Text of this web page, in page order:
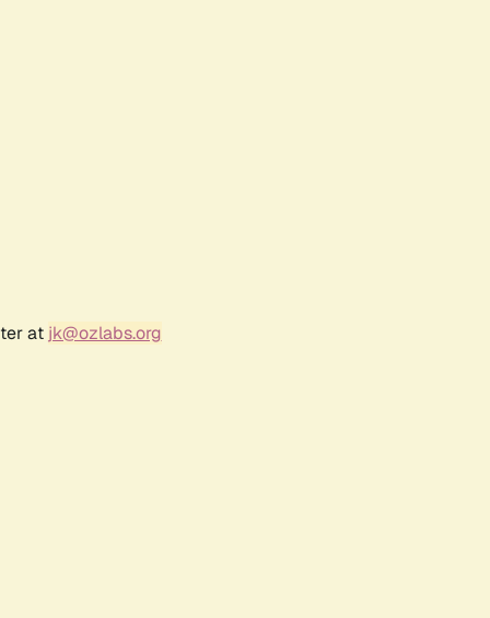
at jk@ozlabs.org